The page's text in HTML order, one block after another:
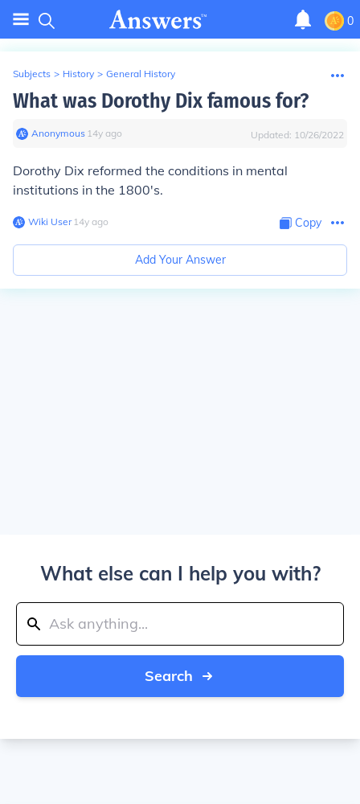
0
Subjects > History > General History
What was Dorothy Dix famous for?
Anonymous∙ 14y ago Updated: 10/26/2022
Dorothy Dix reformed the conditions in mental
institutions in the 1800's.
Wiki User∙14y ago Copy
Add Your Answer
What else can I help you with?
Search